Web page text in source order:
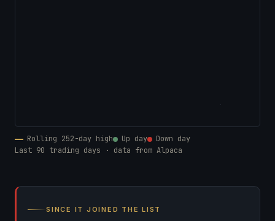
Rolling 252-day high Up day
Down day
Last 90 trading days · data from Alpaca
SINCE IT JOINED THE LIST